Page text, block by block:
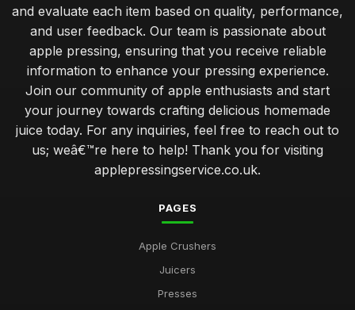
and evaluate each item based on quality, performance,
and user feedback. Our team is passionate about
apple pressing, ensuring that you receive reliable
information to enhance your pressing experience.
Join our community of apple enthusiasts and start
your journey towards crafting delicious homemade
juice today. For any inquiries, feel free to reach out to
us; weâ€™re here to help! Thank you for visiting
applepressingservice.co.uk.
PAGES
Apple Crushers
Juicers
Presses